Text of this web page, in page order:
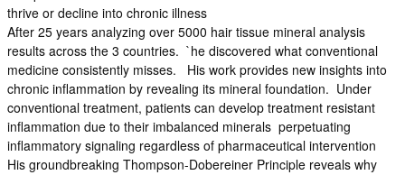
thrive or decline into chronic illness
After 25 years analyzing over 5000 hair tissue mineral analysis
results across the 3 countries. `he discovered what conventional
medicine consistently misses. His work provides new insights into
chronic inflammation by revealing its mineral foundation. Under
conventional treatment, patients can develop treatment resistant
inflammation due to their imbalanced minerals perpetuating
inflammatory signaling regardless of pharmaceutical intervention
His groundbreaking Thompson-Dobereiner Principle reveals why